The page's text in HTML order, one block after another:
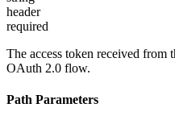
header
required
The access token received from
OAuth 2.0 flow.
Path Parameters